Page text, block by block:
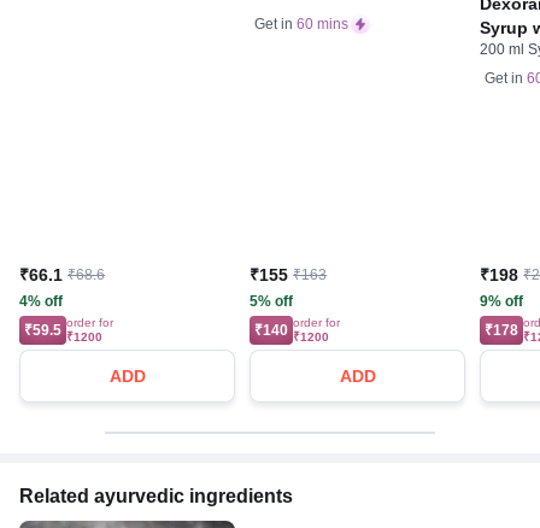
₹66.1 ₹68.6
4% off
₹59.5 order for
₹1200
ADD
Joints, Muscles Care |
Get in 60 mins
₹155 ₹163
5% off
₹140 order for
₹1200
ADD
Syrup
Acid &
200 ml
Get in
₹198
9% off
₹178
Related ayurvedic ingredients